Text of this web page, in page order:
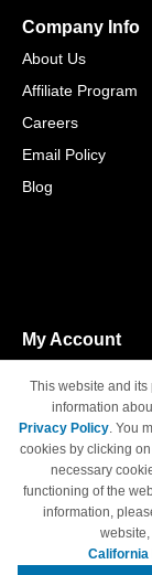
Company Info
About Us
Affiliate Program
Careers
Email Policy
Blog
My Account
Track Order
Access Your
© Copyright 1998-
This website and
information
Privacy Policy. You
cookies by clicking
necessary
functioning of the
information,
California